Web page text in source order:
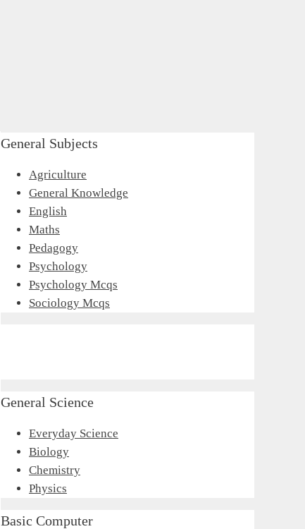
General Subjects
Agriculture
General Knowledge
English
Maths
Pedagogy
Psychology
Psychology Mcqs
Sociology Mcqs
General Science
Everyday Science
Biology
Chemistry
Physics
Basic Computer